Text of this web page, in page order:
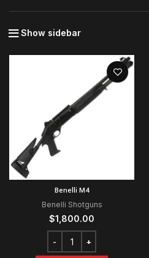
Show sidebar
Benelli M4
Benelli Shotguns
$1,800.00